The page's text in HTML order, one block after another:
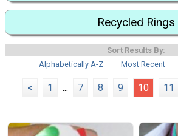
Recycled Rings
Sort Results By:
Alphabetically A-Z
Most Recent
< 1 ... 7 8 9 10 11